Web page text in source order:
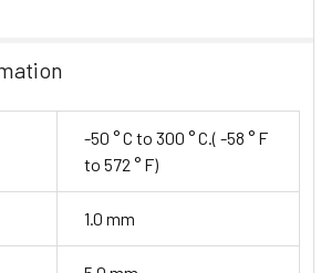
-50 ° C to 300 ° C.( -58 ° F
to 572 ° F)
1.0 mm